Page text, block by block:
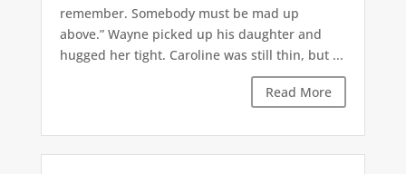
remember. Somebody must be mad up
above.” Wayne picked up his daughter and
hugged her tight. Caroline was still thin, but ...
Read More